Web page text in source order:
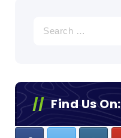
for:
Find Us On: